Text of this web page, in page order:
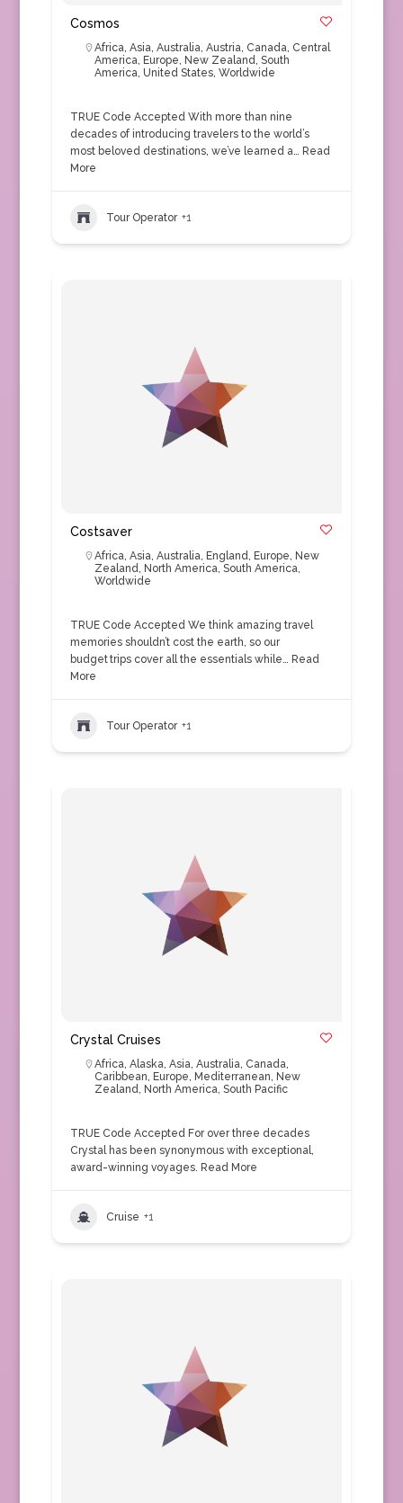
Cosmos
Africa, Asia, Australia, Austria, Canada, Central
America, Europe, New Zealand, South
America, United States, Worldwide
TRUE Code Accepted With more than nine
decades of introducing travelers to the world’s
most beloved destinations, we’ve learned a… Read
More
Tour Operator +1
Costsaver
Africa, Asia, Australia, England, Europe, New
Zealand, North America, South America,
Worldwide
TRUE Code Accepted We think amazing travel
memories shouldn’t cost the earth, so our
budget trips cover all the essentials while… Read
More
Tour Operator +1
Crystal Cruises
Africa, Alaska, Asia, Australia, Canada,
Caribbean, Europe, Mediterranean, New
Zealand, North America, South Pacific
TRUE Code Accepted For over three decades
Crystal has been synonymous with exceptional,
award-winning voyages. Read More
Cruise +1